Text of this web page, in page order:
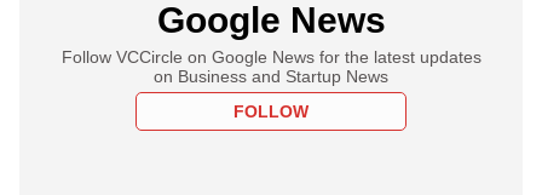
Google News
Follow VCCircle on Google News for the latest updates
on Business and Startup News
FOLLOW